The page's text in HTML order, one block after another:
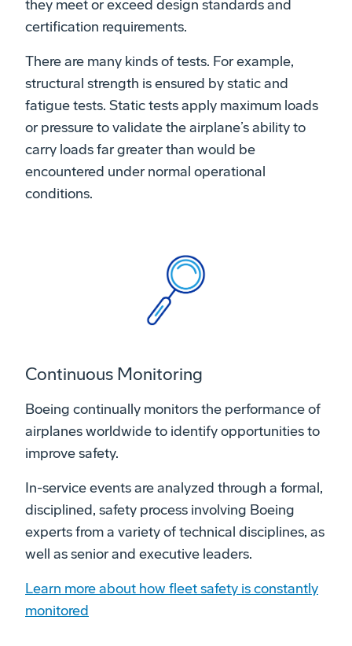
they meet or exceed design standards and
certification requirements.
There are many kinds of tests. For example,
structural strength is ensured by static and
fatigue tests. Static tests apply maximum loads
or pressure to validate the airplane’s ability to
carry loads far greater than would be
encountered under normal operational
conditions.
Continuous Monitoring
Boeing continually monitors the performance of
airplanes worldwide to identify opportunities to
improve safety.
In-service events are analyzed through a formal,
disciplined, safety process involving Boeing
experts from a variety of technical disciplines, as
well as senior and executive leaders.
Learn more about how fleet safety is constantly
monitored